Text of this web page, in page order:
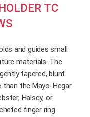
TC
and guides small
materials. The
tapered, blunt
than the Mayo-Hegar
Halsey, or
finger ring